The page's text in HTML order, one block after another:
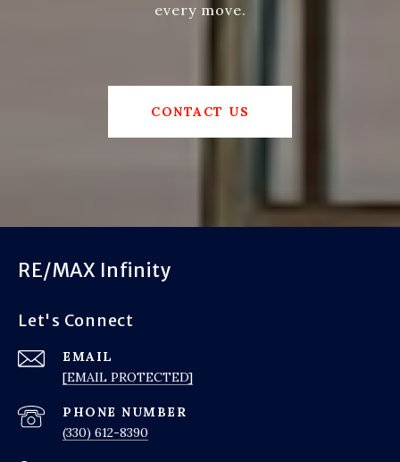
every move.
CONTACT US
RE/MAX Infinity
Let's Connect
EMAIL
[EMAIL PROTECTED]
PHONE NUMBER
(330) 612-8390